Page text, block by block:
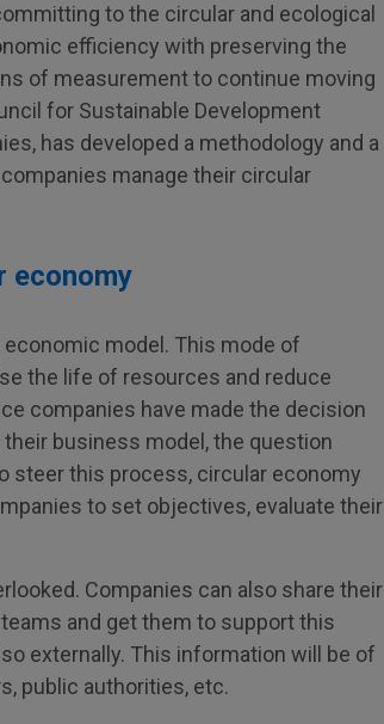
to the circular and ecological
efficiency with preserving the
of measurement to continue moving
for Sustainable Development
has developed a methodology and a
manage their circular
economy
model. This mode of
the life of resources and reduce
companies have made the decision
business model, the question
steer this process, circular economy
to set objectives, evaluate their
Companies can also share their
and get them to support this
externally. This information will be of
public authorities, etc.